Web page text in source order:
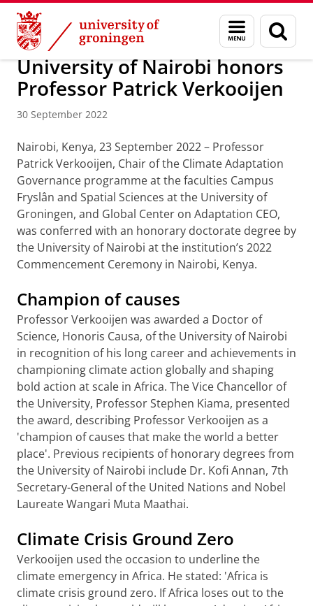
Skip
Content
Skip
Navigation
Menu
and
search
page
About us Campus Fryslân
University of Nairobi honors
Professor Patrick Verkooijen
30 September 2022
Nairobi, Kenya, 23 September 2022 – Professor
Patrick Verkooijen, Chair of the Climate Adaptation
Governance programme at the faculties Campus
Fryslân and Spatial Sciences at the University of
Groningen, and Global Center on Adaptation CEO,
was conferred with an honorary doctorate degree by
the University of Nairobi at the institution’s 2022
Commencement Ceremony in Nairobi, Kenya.
Champion of causes
Professor Verkooijen was awarded a Doctor of
Science, Honoris Causa, of the University of Nairobi
in recognition of his long career and achievements in
championing climate action globally and shaping
bold action at scale in Africa. The Vice Chancellor of
the University, Professor Stephen Kiama, presented
the award, describing Professor Verkooijen as a
'champion of causes that make the world a better
place'. Previous recipients of honorary degrees from
the University of Nairobi include Dr. Kofi Annan, 7th
Secretary-General of the United Nations and Nobel
Laureate Wangari Muta Maathai.
Climate Crisis Ground Zero
Verkooijen used the occasion to underline the
climate emergency in Africa. He stated: 'Africa is
climate crisis ground zero. If Africa loses out to the